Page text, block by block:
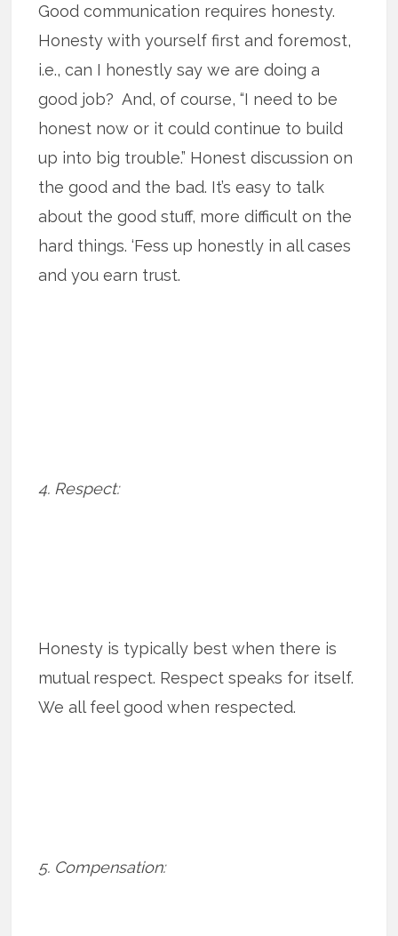
Good communication requires honesty.
Honesty with yourself first and foremost,
i.e., can I honestly say we are doing a
good job? And, of course, “I need to be
honest now or it could continue to build
up into big trouble.” Honest discussion on
the good and the bad. It’s easy to talk
about the good stuff, more difficult on the
hard things. ‘Fess up honestly in all cases
and you earn trust.
4. Respect:
Honesty is typically best when there is
mutual respect. Respect speaks for itself.
We all feel good when respected.
5. Compensation: